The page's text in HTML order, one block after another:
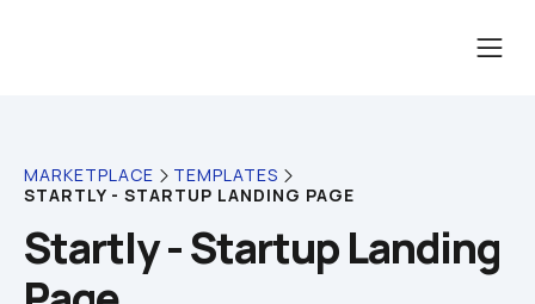
MARKETPLACE
TEMPLATES
STARTLY - STARTUP LANDING PAGE
Startly - Startup Landing